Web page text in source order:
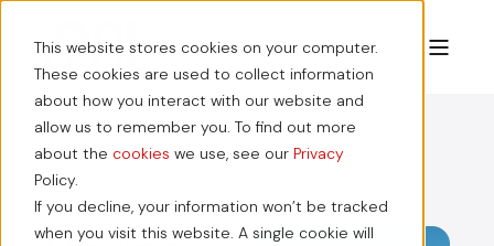
This website stores cookies on your computer.
These cookies are used to collect information
about how you interact with our website and
allow us to remember you. To find out more
about the cookies we use, see our Privacy
Policy.
If you decline, your information won’t be tracked
when you visit this website. A single cookie will